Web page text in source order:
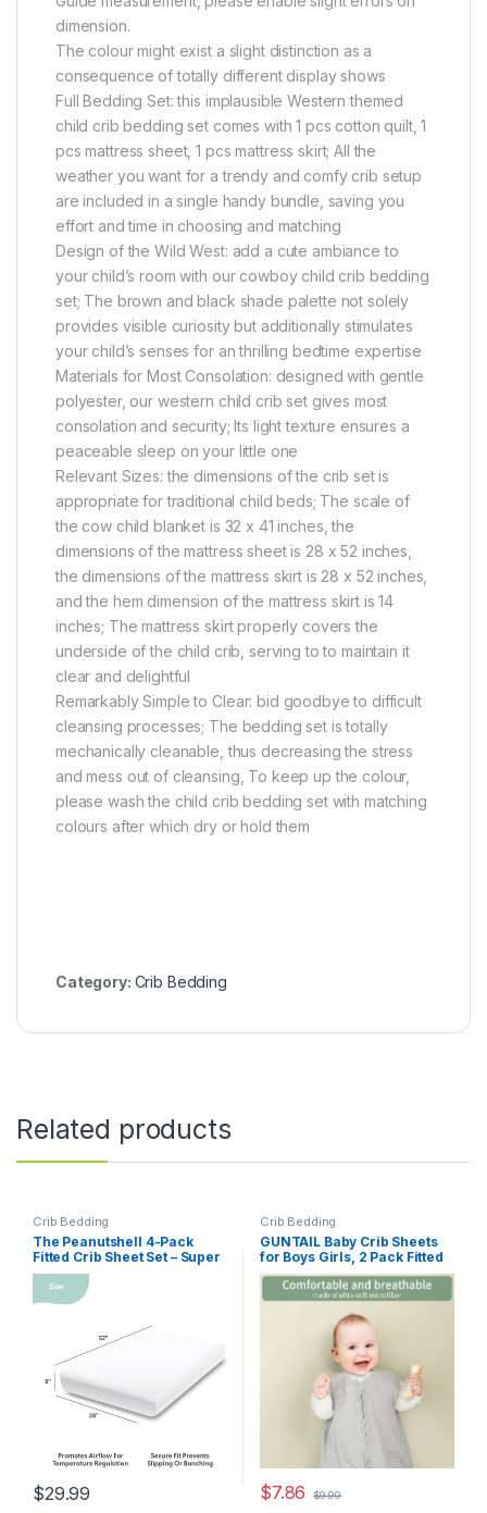
dimension.
The colour might exist a slight distinction as a
consequence of totally different display shows
Full Bedding Set: this implausible Western themed
child crib bedding set comes with 1 pcs cotton quilt, 1
pcs mattress sheet, 1 pcs mattress skirt; All the
weather you want for a trendy and comfy crib setup
are included in a single handy bundle, saving you
effort and time in choosing and matching
Design of the Wild West: add a cute ambiance to
your child’s room with our cowboy child crib bedding
set; The brown and black shade palette not solely
provides visible curiosity but additionally stimulates
your child’s senses for an thrilling bedtime expertise
Materials for Most Consolation: designed with gentle
polyester, our western child crib set gives most
consolation and security; Its light texture ensures a
peaceable sleep on your little one
Relevant Sizes: the dimensions of the crib set is
appropriate for traditional child beds; The scale of
the cow child blanket is 32 x 41 inches, the
dimensions of the mattress sheet is 28 x 52 inches,
the dimensions of the mattress skirt is 28 x 52 inches,
and the hem dimension of the mattress skirt is 14
inches; The mattress skirt properly covers the
underside of the child crib, serving to to maintain it
clear and delightful
Remarkably Simple to Clear: bid goodbye to difficult
cleansing processes; The bedding set is totally
mechanically cleanable, thus decreasing the stress
and mess out of cleansing, To keep up the colour,
please wash the child crib bedding set with matching
colours after which dry or hold them
Category: Crib Bedding
Related products
Crib Bedding
The Peanutshell 4-Pack
Fitted Crib Sheet Set – Super
Soft & Breathable Baby Girl
Crib Sheets, Nursery Decor,
Fit for Standard Mattress
$29.99
Crib Bedding
GUNTAIL Baby Crib Sheets
for Boys Girls, 2 Pack Fitted
Crib Sheet for Standard Crib
and Toddler Mattress, Soft
Microfiber Baby Sheet
52x28x8in (Brown & Green)
$7.86 $9.99